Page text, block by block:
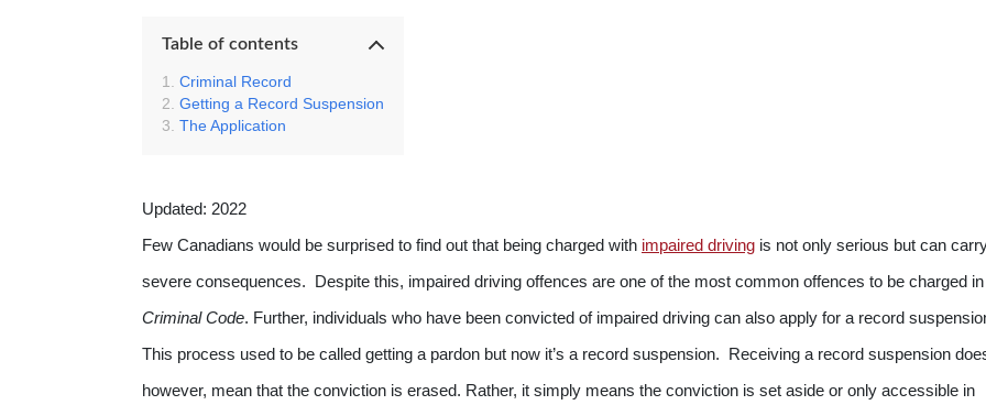
Table of contents
Criminal Record
Getting a Record Suspension
The Application
Updated: 2022
Few Canadians would be surprised to find out that being charged with impaired driving is not only serious but can
severe consequences. Despite this, impaired driving offences are one of the most common offences to be charged
Criminal Code. Further, individuals who have been convicted of impaired driving can also apply for a record
This process used to be called getting a pardon but now it’s a record suspension. Receiving a record suspension
however, mean that the conviction is erased. Rather, it simply means the conviction is set aside or only accessible in